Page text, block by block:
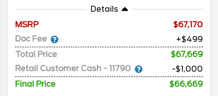
Details
MSRP
67,170
Doc Fee
+$499
Total Price
$67,669
Retail Customer Cash - 11790
-$1,000
Final Price
$66,669